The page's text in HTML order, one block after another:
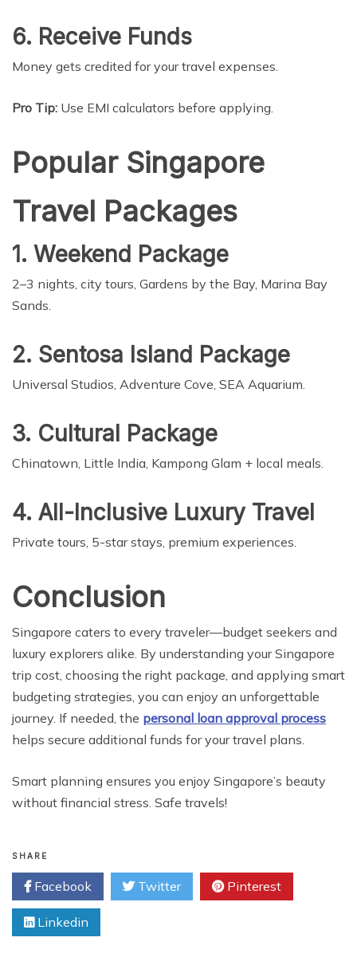
6. Receive Funds
Money gets credited for your travel expenses.
Pro Tip: Use EMI calculators before applying.
Popular Singapore
Travel Packages
1. Weekend Package
2–3 nights, city tours, Gardens by the Bay, Marina Bay
Sands.
2. Sentosa Island Package
Universal Studios, Adventure Cove, SEA Aquarium.
3. Cultural Package
Chinatown, Little India, Kampong Glam + local meals.
4. All-Inclusive Luxury Travel
Private tours, 5-star stays, premium experiences.
Conclusion
Singapore caters to every traveler—budget seekers and
luxury explorers alike. By understanding your Singapore
trip cost, choosing the right package, and applying smart
budgeting strategies, you can enjoy an unforgettable
journey. If needed, the personal loan approval process
helps secure additional funds for your travel plans.
Smart planning ensures you enjoy Singapore’s beauty
without financial stress. Safe travels!
SHARE
Facebook Twitter Pinterest
Linkedin